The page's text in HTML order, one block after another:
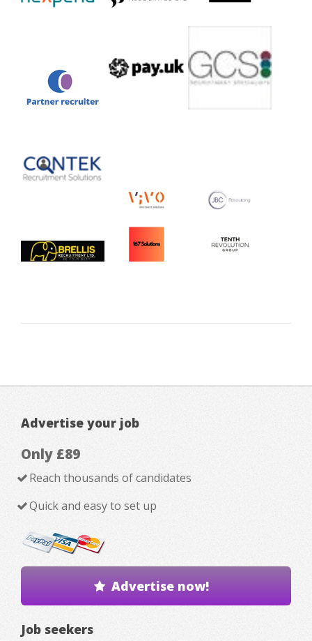
Advertise your job
Only £89
Reach thousands of candidates
Quick and easy to set up
Advertise now!
Job seekers